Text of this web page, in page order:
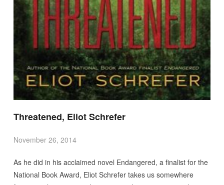
Threatened, Eliot Schrefer
November 26, 2014
As he did in his acclaimed novel Endangered, a finalist for the
National Book Award, Eliot Schrefer takes us somewhere